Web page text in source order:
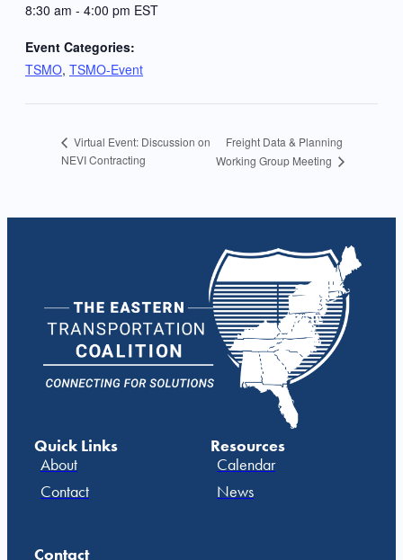
8:30 am - 4:00 pm EST
Event Categories:
TSMO, TSMO-Event
Virtual Event: Discussion on
NEVI Contracting
Freight Data & Planning
Working Group Meeting
Quick Links
About
Contact
Resources
Calendar
News
Contact